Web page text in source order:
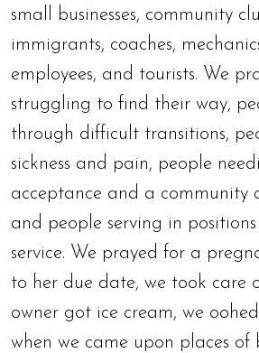
small businesses, community
immigrants, coaches,
employees, and tourists. We
struggling to find their way,
through difficult transitions,
sickness and pain, people
acceptance and a community
and people serving in
service. We prayed for a
to her due date, we took care
owner got ice cream, we
when we came upon places of